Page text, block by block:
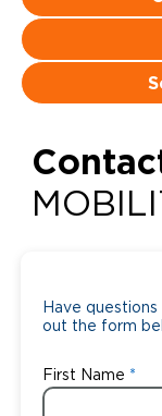
Have
out the form
First Name